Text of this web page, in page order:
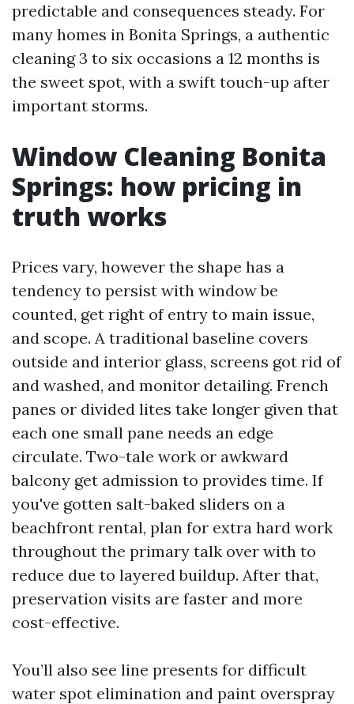
predictable and consequences steady. For
many homes in Bonita Springs, a authentic
cleaning 3 to six occasions a 12 months is
the sweet spot, with a swift touch-up after
important storms.
Window Cleaning Bonita
Springs: how pricing in
truth works
Prices vary, however the shape has a
tendency to persist with window be
counted, get right of entry to main issue,
and scope. A traditional baseline covers
outside and interior glass, screens got rid of
and washed, and monitor detailing. French
panes or divided lites take longer given that
each one small pane needs an edge
circulate. Two-tale work or awkward
balcony get admission to provides time. If
you've gotten salt-baked sliders on a
beachfront rental, plan for extra hard work
throughout the primary talk over with to
reduce due to layered buildup. After that,
preservation visits are faster and more
cost-effective.
You’ll also see line presents for difficult
water spot elimination and paint overspray